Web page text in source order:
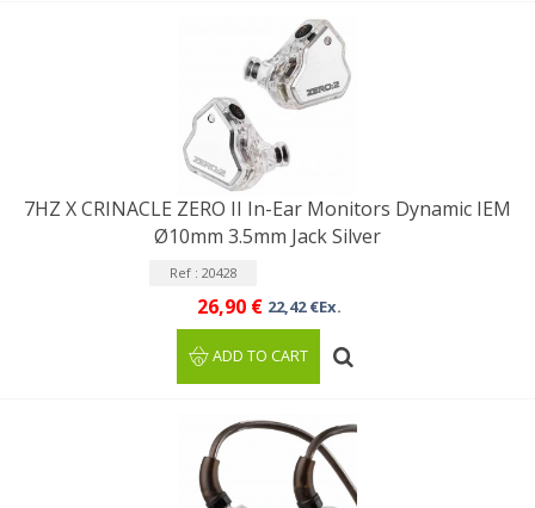
7HZ X CRINACLE ZERO II In-Ear Monitors Dynamic IEM
Ø10mm 3.5mm Jack Silver
Ref : 20428
26,90 € 22,42 €Ex.
ADD TO CART